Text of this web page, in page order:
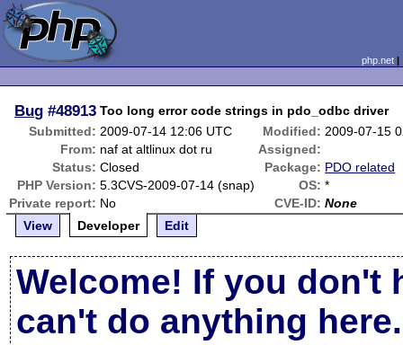
php.net
Bug #48913 Too long error code strings in pdo_odbc driver
Submitted: 2009-07-14 12:06 UTC Modified: 2009-07-15
From: naf at altlinux dot ru
Assigned:
Status: Closed Package: PDO related
PHP Version: 5.3CVS-2009-07-14 (snap) OS: *
Private report: No CVE-ID: None
View
Developer Edit
Welcome! If you don't
can't do anything here.